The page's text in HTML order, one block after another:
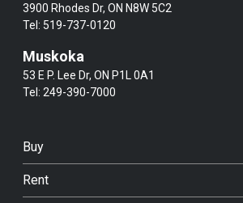
3900 Rhodes Dr, ON N8W 5C2
Tel: 519-737-0120
Muskoka
53 E P. Lee Dr, ON P1L 0A1
Tel:249-390-7000
Buy
Rent